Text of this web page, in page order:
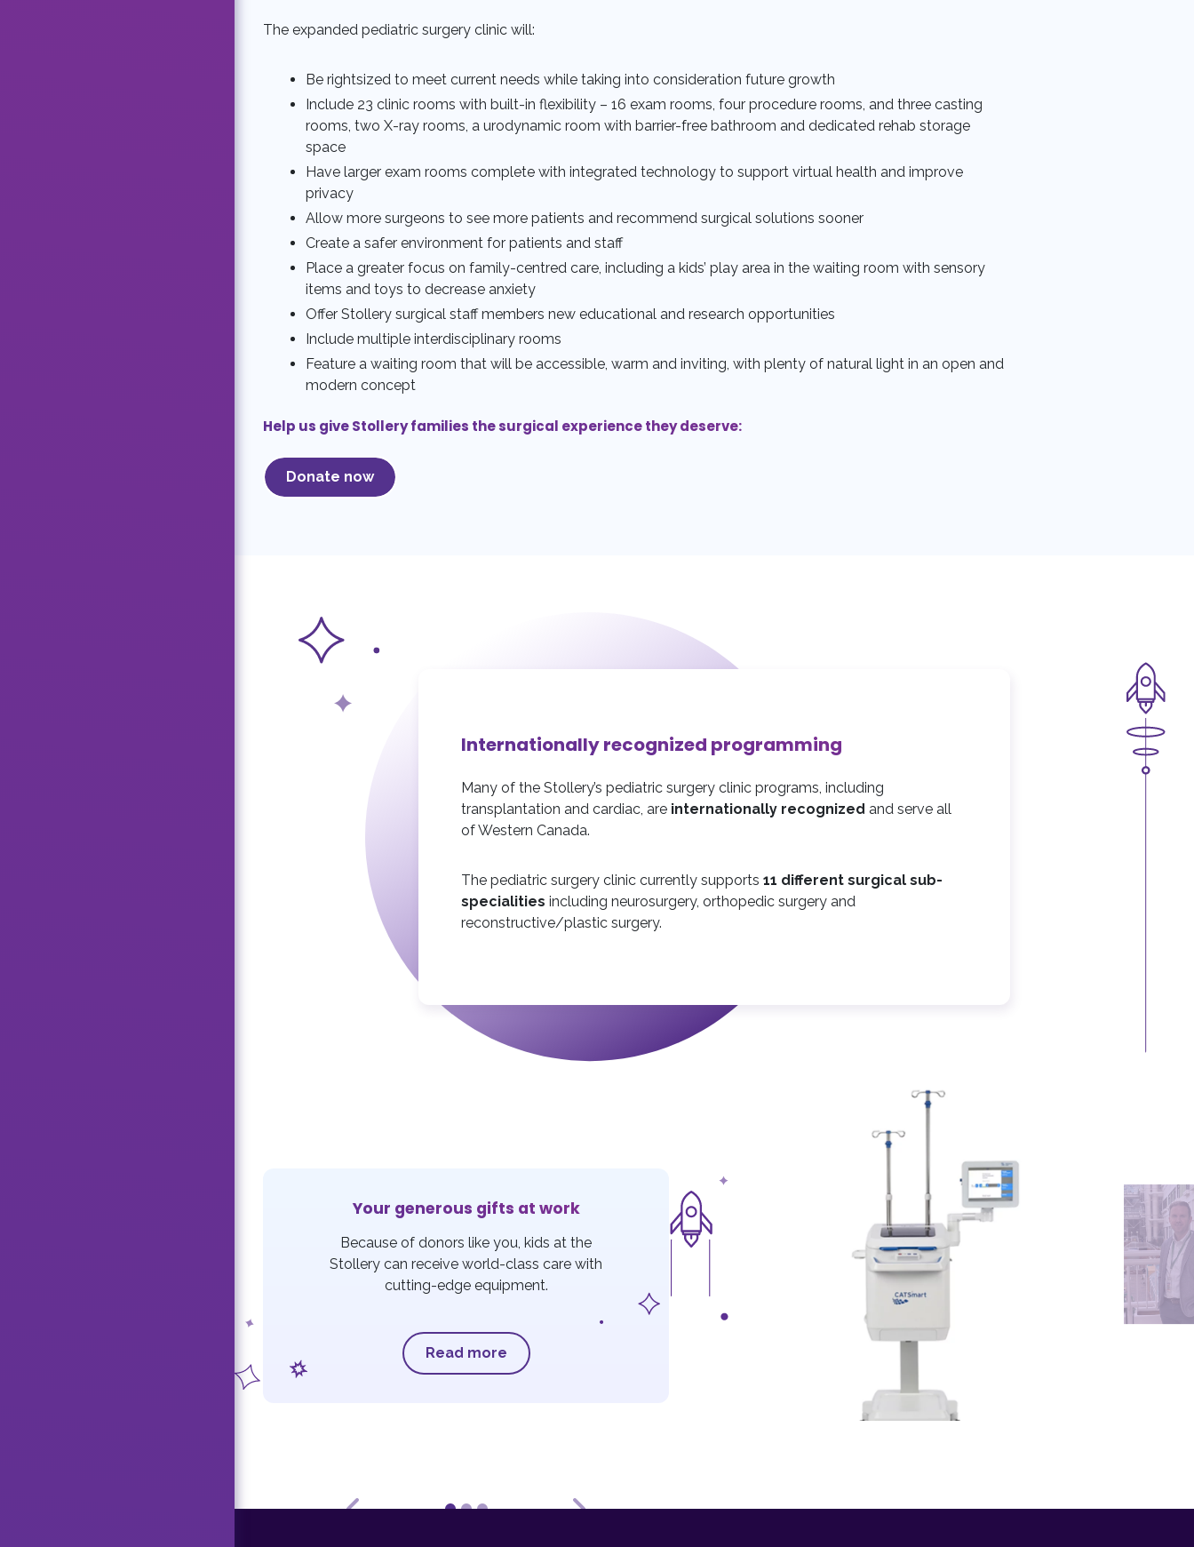
The expanded pediatric surgery clinic will:
Be rightsized to meet current needs while taking into consideration future growth
Include 23 clinic rooms with built-in flexibility – 16 exam rooms, four procedure rooms, and three casting
rooms, two X-ray rooms, a urodynamic room with barrier-free bathroom and dedicated rehab storage
space
Have larger exam rooms complete with integrated technology to support virtual health and improve
privacy
Allow more surgeons to see more patients and recommend surgical solutions sooner
Create a safer environment for patients and staff
Place a greater focus on family-centred care, including a kids’ play area in the waiting room with sensory
items and toys to decrease anxiety
Offer Stollery surgical staff members new educational and research opportunities
Include multiple interdisciplinary rooms
Feature a waiting room that will be accessible, warm and inviting, with plenty of natural light in an open and
modern concept
Help us give Stollery families the surgical experience they deserve:
Donate now
Internationally recognized programming
Many of the Stollery’s pediatric surgery clinic programs, including
transplantation and cardiac, are internationally recognized and serve all
of Western Canada.
The pediatric surgery clinic currently supports 11 different surgical sub-
specialities including neurosurgery, orthopedic surgery and
reconstructive/plastic surgery.
Your generous gifts at work
Because of donors like you, kids at the
Stollery can receive world-class care with
cutting-edge equipment.
Read more
F